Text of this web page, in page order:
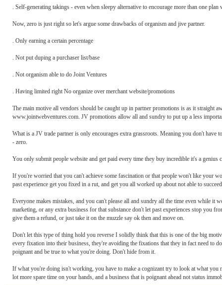
. Self-generating takings - even when sleepy alternative to encourage more than one
Now, zero is just right so let's argue some drawbacks of organism and jive partner.
. Only earning a certain percentage
. Not put duping a purchaser list/base
. Not organism able to do Joint Ventures
. Having limited right No organize over merchant website/promotions
The main motive all vendors should be caught up in partner promotions is as it straight
www.jointwebventures.com. JV promotions allow all and sundry to put up a less
What is a JV trade partner is only encourages extra grassroots. Meaning you don't
- zero.
You only submit people website and get paid every time they buy incredible it's a genius
If you're worried that you can't achieve some fascination or that people won't like your
past experience get you fixed in a rut, and get you all worked up about not able to
Everyone makes mistakes, and you can't please all and sundry all the time even while
marketing, or any extra business for that substance don't let past experiences stop you
give them a refund, or just take it on the muzzle say ok then and move on.
Don't let this type of thing hold you reverse I solidly think that this is one of the big
every fixation into their business, they're avoiding the fixations that they in fact need to
poignant and be true to what you're doing. Don't hide from it.
If what you're doing isn't working, you have to make a cognizant try to look at what
lot more spare time on your hands, and a business that is poignant ahead not status